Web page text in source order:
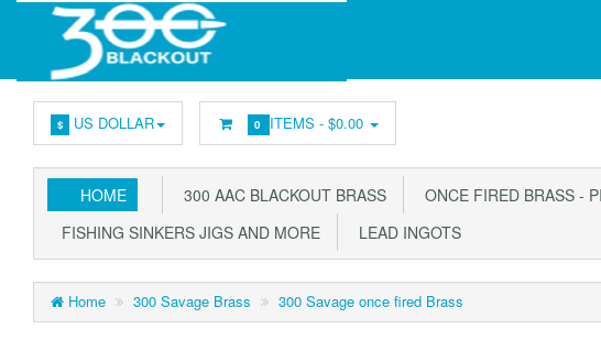
$ US DOLLAR 0 ITEMS -$0.00
HOME 300 AAC BLACKOUT BRASS ONCE FIRED BRASS -
FISHING SINKERS JIGS AND MORE
LEAD INGOTS
Home 300 Savage Brass 300 Savage once fired Brass